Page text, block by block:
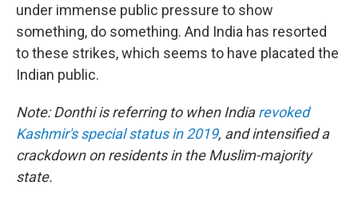
under immense public pressure to show
something, do something. And India has resorted
to these strikes, which seems to have placated the
Indian public.
Note: Donthi is referring to when Indiarevoked
Kashmir's special status in 2019, and intensified a
crackdown on residents in the Muslim-majority
state.